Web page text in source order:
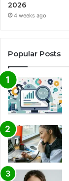
2026
4 weeks ago
Popular Posts